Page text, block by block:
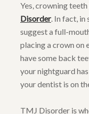
Yes, crowning
Disorder. In fact, in
suggest a full-
placing a crown on
have some back
your nightguard
your dentist is on
TMJ Disorder is